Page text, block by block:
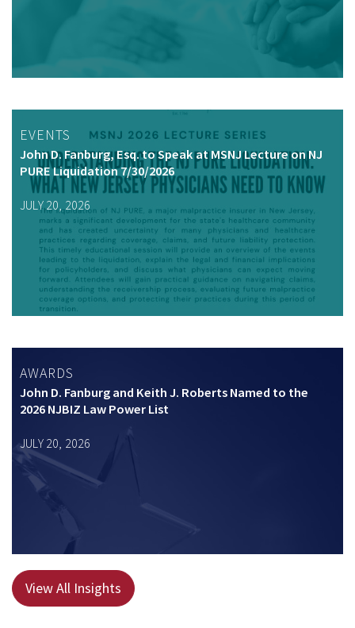
EVENTS
John D. Fanburg, Esq. to Speak at MSNJ Lecture on NJ
PURE Liquidation 7/30/2026
JULY 20, 2026
AWARDS
John D. Fanburg and Keith J. Roberts Named to the
2026 NJBIZ Law Power List
JULY 20, 2026
View All Insights